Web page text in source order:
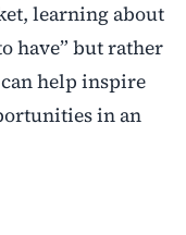
learning about
have” but rather
help inspire
in an